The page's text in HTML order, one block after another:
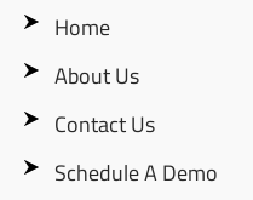
Home
About Us
Contact Us
Schedule A Demo